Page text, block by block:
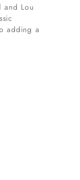
Lou
adding a